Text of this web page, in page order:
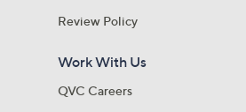
Review Policy
Work With Us
QVC Careers